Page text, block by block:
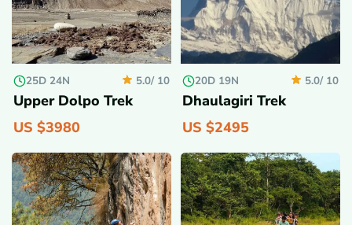
25D 24N 5.0/10
Upper Dolpo Trek
US $3980
20D 19N 5.0/10
Dhaulagiri Trek
US $2495